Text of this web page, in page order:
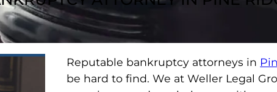
Reputable bankruptcy attorneys in
be hard to find. We at Weller Legal